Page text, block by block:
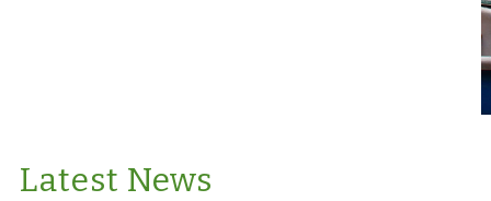
Latest News